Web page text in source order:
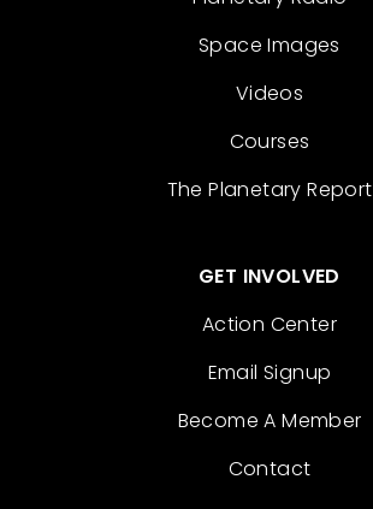
Space Images
Videos
Courses
The Planetary Report
GET INVOLVED
Action Center
Email Signup
Become A Member
Contact